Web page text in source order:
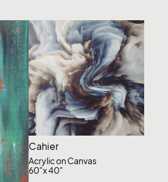
Cahier
Acrylic on Canvas
60"x 40"